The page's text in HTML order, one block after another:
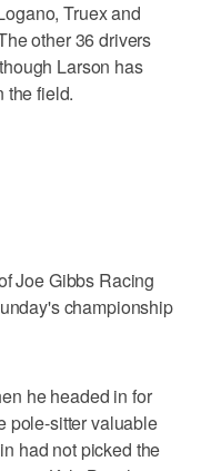
Truex and
other 36 drivers
Larson has
the field.
Joe Gibbs Racing
championship
he headed in for
pole-sitter valuable
had not picked the